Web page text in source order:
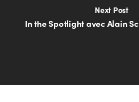
Next Post
In the Spotlight avec Alain